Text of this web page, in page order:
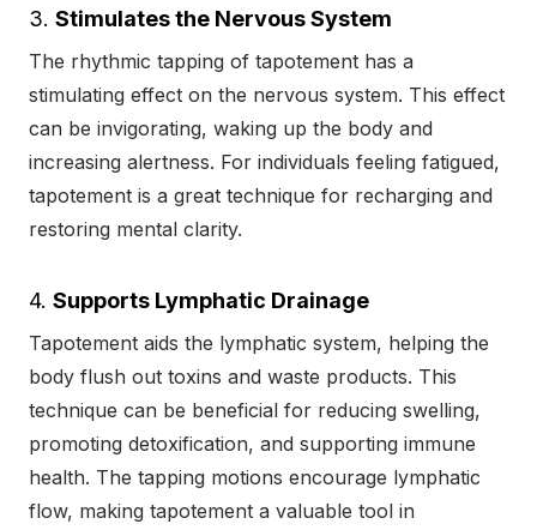
3. Stimulates the Nervous System
The rhythmic tapping of tapotement has a
stimulating effect on the nervous system. This effect
can be invigorating, waking up the body and
increasing alertness. For individuals feeling fatigued,
tapotement is a great technique for recharging and
restoring mental clarity.
4. Supports Lymphatic Drainage
Tapotement aids the lymphatic system, helping the
body flush out toxins and waste products. This
technique can be beneficial for reducing swelling,
promoting detoxification, and supporting immune
health. The tapping motions encourage lymphatic
flow, making tapotement a valuable tool in